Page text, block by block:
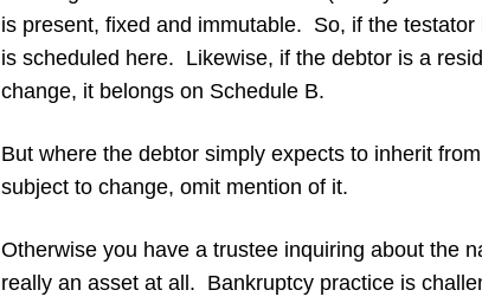
is present, fixed and immutable. So, if the
is scheduled here. Likewise, if the debtor is a
change, it belongs on Schedule B.
But where the debtor simply expects to inherit
subject to change, omit mention of it.
Otherwise you have a trustee inquiring about the
really an asset at all. Bankruptcy practice is